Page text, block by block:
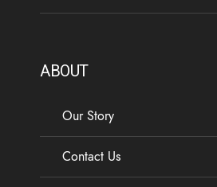
ABOUT
Our Story
Contact Us